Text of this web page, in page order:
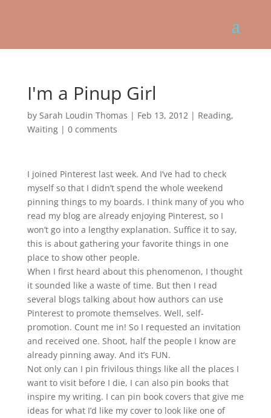
I'm a Pinup Girl
by Sarah Loudin Thomas | Feb 13, 2012| Reading,
Waiting| 0 comments
I joined Pinterest last week. And I’ve had to check
myself so that I didn’t spend the whole weekend
pinning things to my boards. I think many of you who
read my blog are already enjoying Pinterest, so I
won’t go into a lengthy explanation. Suffice it to say,
this is about gathering your favorite things in one
place to show other people.
When I first heard about this phenomenon, I thought
it sounded like a waste of time. But then I read
several blogs talking about how authors can use
Pinterest to promote themselves. Well, self-
promotion. Count me in! So I requested an invitation
and received one. Shoot, half the people I know are
already pinning away. And it’s FUN.
Not only can I pin frivilous things like all the places I
want to visit before I die, I can also pin books that
inspire my writing. I can pin book covers that give me
ideas for what I’d like my cover to look like one of